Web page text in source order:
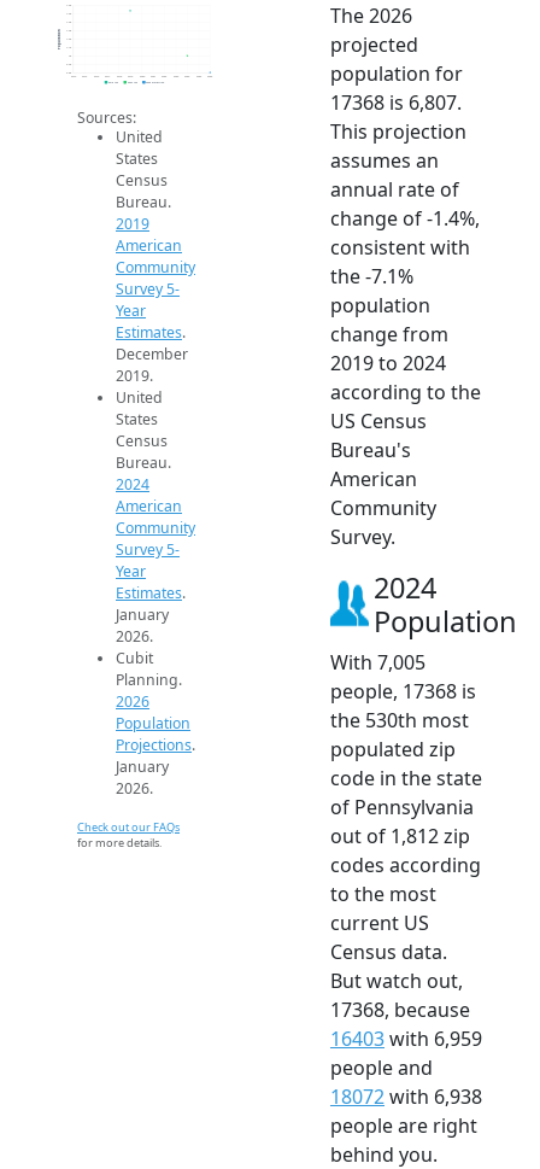
6.8k
6.9k
7k
7.1k
7.2k
7.3k
7.4k
7.5k
7.6k
Population
2019 ACS 2024 ACS 2026 Projection
Sources:
United
States
Census
Bureau.
2019
American
Community
Survey 5-
Year
Estimates.
December
2019.
United
States
Census
Bureau.
2024
American
Community
Survey 5-
Year
Estimates.
January
2026.
Cubit
Planning.
2026
Population
Projections.
January
2026.
Check out our FAQs
for more details.
The 2026
projected
population for
17368 is 6,807.
This projection
assumes an
annual rate of
change of -1.4%,
consistent with
the -7.1%
population
change from
2019 to 2024
according to the
US Census
Bureau's
American
Community
Survey.
2024
Population
With 7,005
people, 17368 is
the 530th most
populated zip
code in the state
of Pennsylvania
out of 1,812 zip
codes according
to the most
current US
Census data.
But watch out,
17368, because
16403with 6,959
people and
18072with 6,938
people are right
behind you.